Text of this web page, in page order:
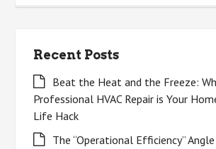
Recent Posts
Beat the Heat and the Freeze:
Professional HVAC Repair is Your
Life Hack
The “Operational Efficiency”